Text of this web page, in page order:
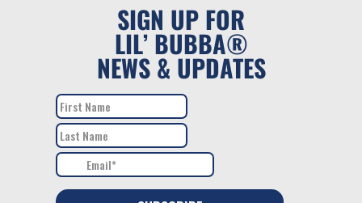
SIGN UP FOR
LIL’ BUBBA®
NEWS & UPDATES